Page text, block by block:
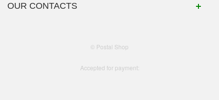
OUR CONTACTS
© Postal Shop
Accepted for payment: